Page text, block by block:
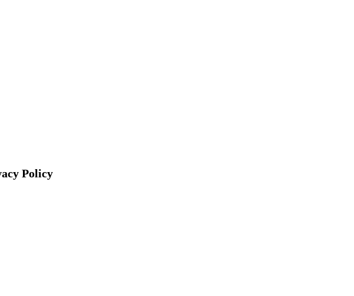
Policy